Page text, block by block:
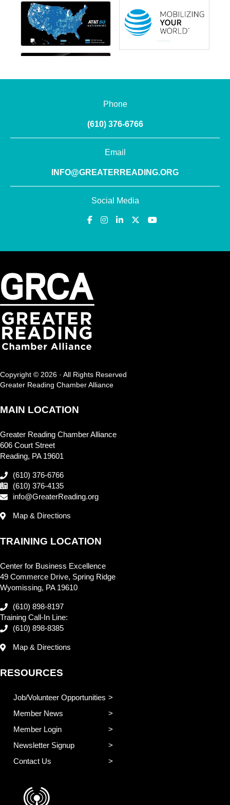
Phone
(610) 376-6766
Email
INFO@GREATERREADING.ORG
Social Media
Copyright © 2026 · All Rights Reserved
Greater Reading Chamber Alliance
MAIN LOCATION
Greater Reading Chamber Alliance
606 Court Street
Reading, PA 19601
(610) 376-6766
(610) 376-4135
info@GreaterReading.org
Map & Directions
TRAINING LOCATION
Center for Business Excellence
49 Commerce Drive, Spring Ridge
Wyomissing, PA 19610
(610) 898-8197
Training Call-In Line:
(610) 898-8385
Map & Directions
RESOURCES
Job/Volunteer Opportunities
Member News
Member Login
Newsletter Signup
Contact Us